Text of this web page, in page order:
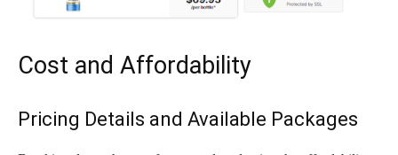
Cost and Affordability
Pricing Details and Available Packages